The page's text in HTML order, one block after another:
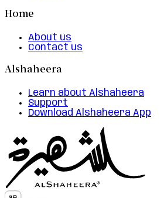
Home
About us
Contact us
Alshaheera
Learn about Alshaheera
Support
Download Alshaheera App